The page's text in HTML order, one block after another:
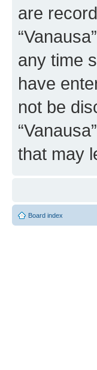
are
any time
have
not be
that may
Board index